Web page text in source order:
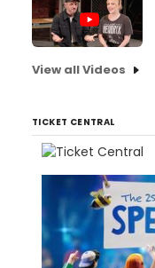
View all Videos
TICKET CENTRAL